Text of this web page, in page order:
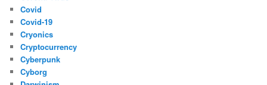
Covid
Covid-19
Cryonics
Cryptocurrency
Cyberpunk
Cyborg